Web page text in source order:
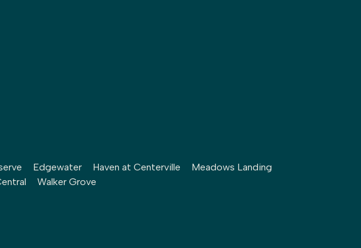
Edgewater Haven at Centerville
Meadows Landing
Walker Grove